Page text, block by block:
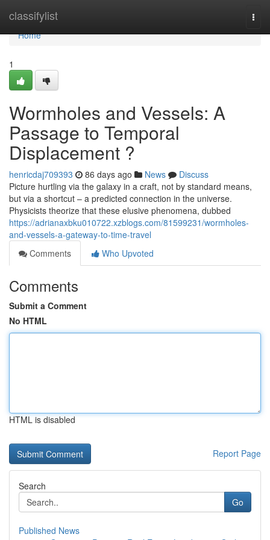
classifylist
Home
Home
1
Wormholes and Vessels: A
Passage to Temporal
Displacement ?
henricdaj709393 86 days ago News
Discuss
Picture hurtling via the galaxy in a craft, not by standard means,
but via a shortcut – a predicted connection in the universe.
Physicists theorize that these elusive phenomena, dubbed
https://adrianaxbku010722.xzblogs.com/81599231/wormholes-
and-vessels-a-gateway-to-time-travel
Comments
Who Upvoted
Comments
Submit a Comment
No HTML
HTML is disabled
Report Page
Search
Go
Published News